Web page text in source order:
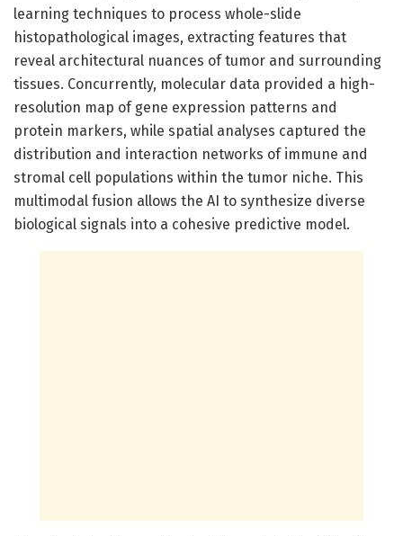
learning techniques to process whole-slide
histopathological images, extracting features that
reveal architectural nuances of tumor and surrounding
tissues. Concurrently, molecular data provided a high-
resolution map of gene expression patterns and
protein markers, while spatial analyses captured the
distribution and interaction networks of immune and
stromal cell populations within the tumor niche. This
multimodal fusion allows the AI to synthesize diverse
biological signals into a cohesive predictive model.